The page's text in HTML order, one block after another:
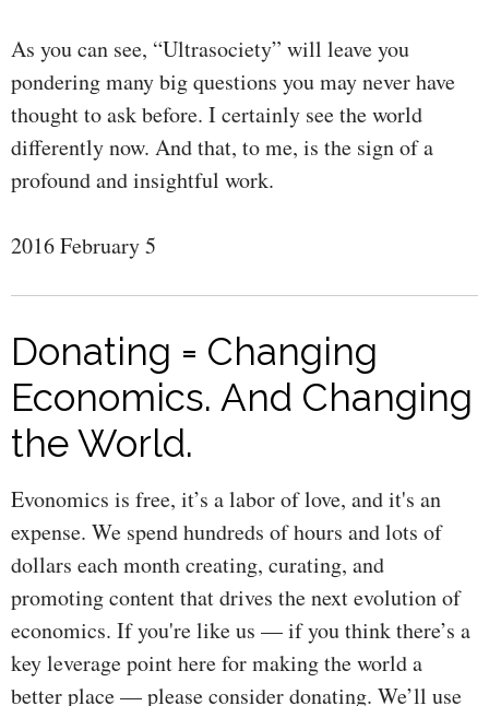
As you can see, “Ultrasociety” will leave you
pondering many big questions you may never have
thought to ask before. I certainly see the world
differently now. And that, to me, is the sign of a
profound and insightful work.
2016 February 5
Donating = Changing
Economics. And Changing
the World.
Evonomics is free, it’s a labor of love, and it's an
expense. We spend hundreds of hours and lots of
dollars each month creating, curating, and
promoting content that drives the next evolution of
economics. If you're like us — if you think there’s a
key leverage point here for making the world a
better place — please consider donating. We’ll use